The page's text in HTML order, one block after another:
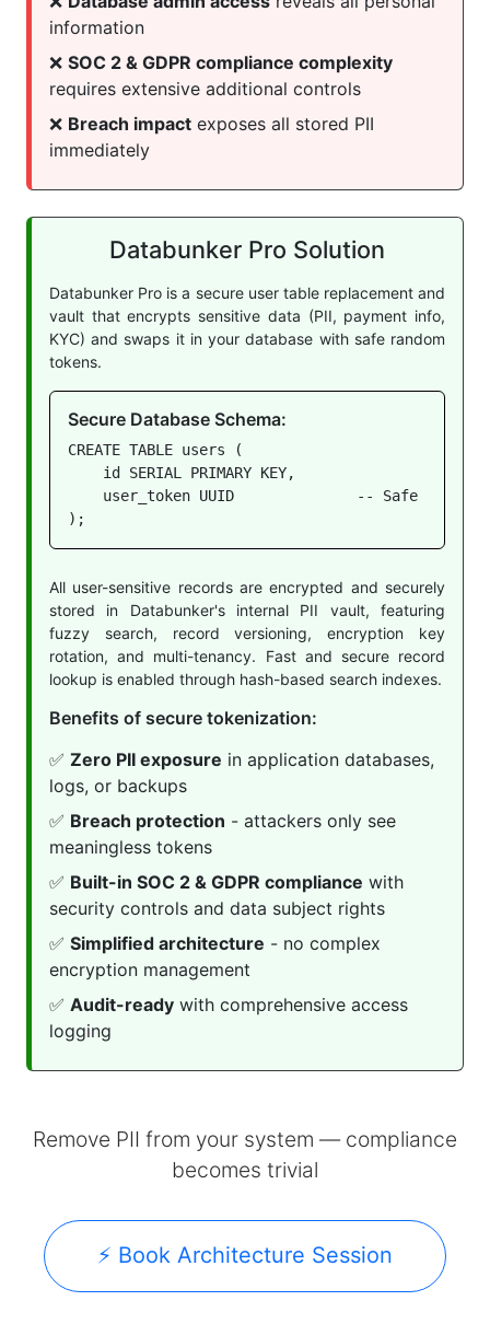
information
❌ SOC 2 & GDPR compliance complexity
requires extensive additional controls
❌ Breach impact exposes all stored PII
immediately
Databunker Pro Solution
Databunker Pro is a secure user table replacement and
vault that encrypts sensitive data (PII, payment info,
KYC) and swaps it in your database with safe random
tokens.
Secure Database Schema:
CREATE TABLE users (
    id SERIAL PRIMARY KEY,
user_token UUID              -- Safe to
);
All user-sensitive records are encrypted and securely
stored in Databunker's internal PII vault, featuring
fuzzy search, record versioning, encryption key
rotation, and multi-tenancy. Fast and secure record
lookup is enabled through hash-based search indexes.
Benefits of secure tokenization:
✅ Zero PII exposure in application databases,
logs, or backups
✅ Breach protection - attackers only see
meaningless tokens
✅ Built-in SOC 2 & GDPR compliance with
security controls and data subject rights
✅ Simplified architecture - no complex
encryption management
✅ Audit-ready with comprehensive access
logging
Remove PII from your system — compliance
becomes trivial
⚡ Book Architecture Session